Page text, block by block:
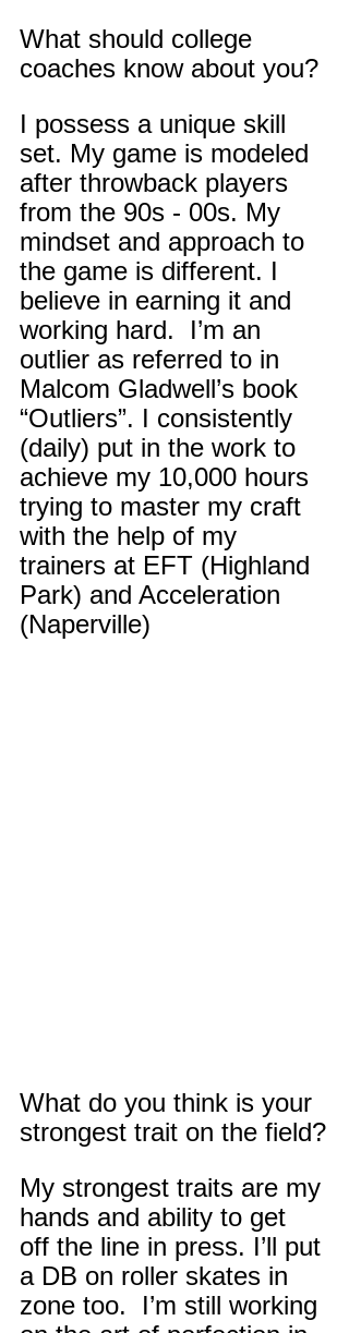
What should college
coaches know about you?
I possess a unique skill
set. My game is modeled
after throwback players
from the 90s - 00s. My
mindset and approach to
the game is different. I
believe in earning it and
working hard.  I’m an
outlier as referred to in
Malcom Gladwell’s book
“Outliers”. I consistently
(daily) put in the work to
achieve my 10,000 hours
trying to master my craft
with the help of my
trainers at EFT (Highland
Park) and Acceleration
(Naperville)
What do you think is your
strongest trait on the field?
My strongest traits are my
hands and ability to get
off the line in press. I’ll put
a DB on roller skates in
zone too.  I’m still working